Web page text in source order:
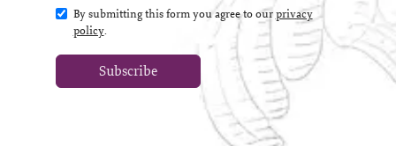
By submitting this form you agree to ourprivacy
policy.
Subscribe